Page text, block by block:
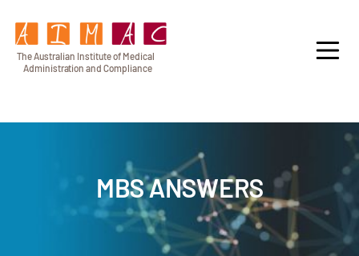
The Australian Instituteof Medical
Administration andCompliance
MBS ANSWERS